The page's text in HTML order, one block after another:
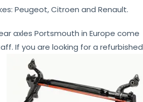
Peugeot, Citroen and Renault.
axles Portsmouth in Europe come
If you are looking for a refurbished